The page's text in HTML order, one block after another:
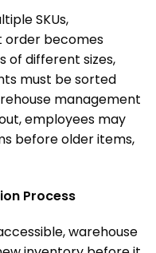
SKUs,
order becomes
of different sizes,
must be sorted
management
employees may
before older items,
Process
warehouse